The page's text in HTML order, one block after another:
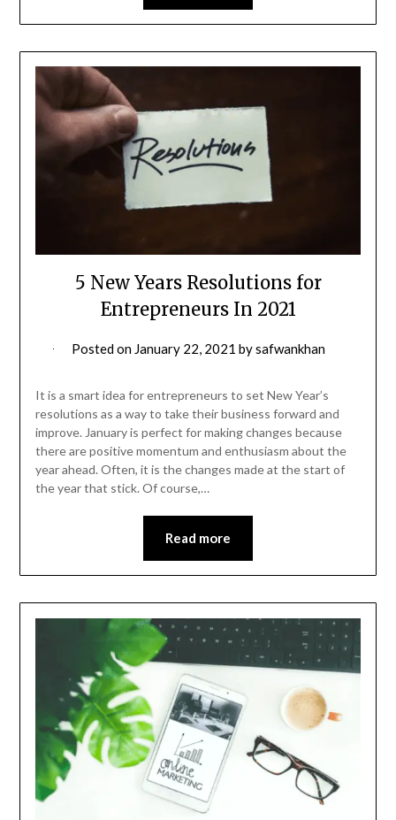
5 New Years Resolutions for
Entrepreneurs In 2021
Posted on January 22, 2021 bysafwankhan
It is a smart idea for entrepreneurs to set New Year’s
resolutions as a way to take their business forward and
improve. January is perfect for making changes because
there are positive momentum and enthusiasm about the
year ahead. Often, it is the changes made at the start of
the year that stick. Of course,…
Read more